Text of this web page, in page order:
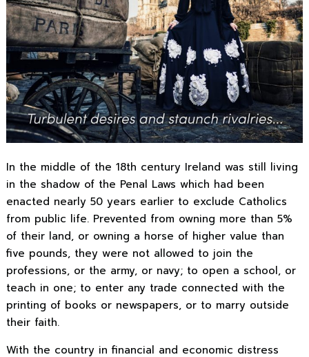
In the middle of the 18th century Ireland was still living
in the shadow of the Penal Laws which had been
enacted nearly 50 years earlier to exclude Catholics
from public life. Prevented from owning more than 5%
of their land, or owning a horse of higher value than
five pounds, they were not allowed to join the
professions, or the army, or navy; to open a school, or
teach in one; to enter any trade connected with the
printing of books or newspapers, or to marry outside
their faith.
With the country in financial and economic distress